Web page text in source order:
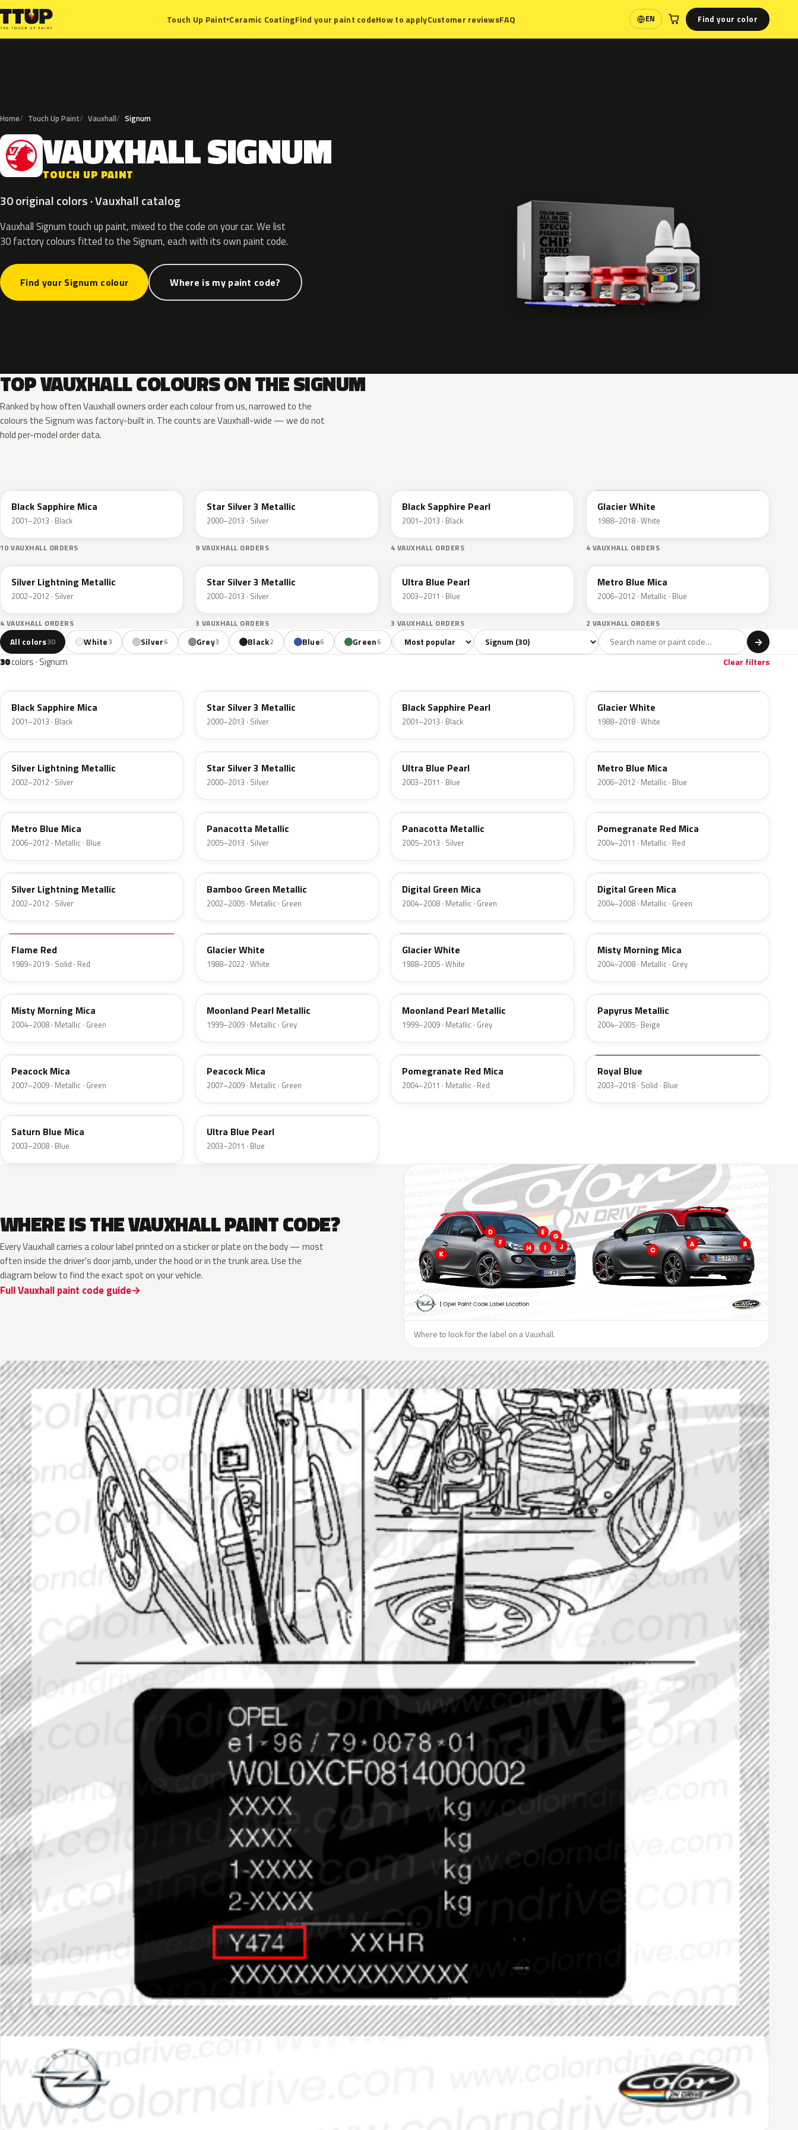
Touch Up Paint▾Ceramic CoatingFind your paint codeHow to applyCustomer reviewsFAQ EN
Language Find your color
Home Touch Up Paint Vauxhall Signum
V VAUXHALLSIGNUM
TOUCH UP PAINT
30 original colors · Vauxhall catalog
Vauxhall Signum touch up paint, mixed to the code on your car. We list
30 factory colours fitted to the Signum, each with its own paint code.
Find your Signum colour Where is my paint code?
TOP VAUXHALL COLOURS ON THE SIGNUM
Ranked by how often Vauxhall owners order each colour from us, narrowed to the
colours the Signum was factory-built in. The counts are Vauxhall-wide — we do not
hold per-model order data.
Black Sapphire Mica
2001–2013 · Black
10 VAUXHALL ORDERS
Star Silver 3 Metallic
2000–2013 · Silver
9 VAUXHALL ORDERS
Black Sapphire Pearl
2001–2013 · Black
4 VAUXHALL ORDERS
Glacier White
1988–2018 · White
4 VAUXHALL ORDERS
163
Silver Lightning Metallic
2002–2012 · Silver
4 VAUXHALL ORDERS
2AU
Star Silver 3 Metallic
2000–2013 · Silver
3 VAUXHALL ORDERS
21B
Ultra Blue Pearl
2003–2011 · Blue
3 VAUXHALL ORDERS
168
Metro Blue Mica
2006–2012 · Metallic · Blue
2 VAUXHALL ORDERS
All colors30 White3 Silver6 Grey3 Black2 Blue6 Green6 Red 3 Beige
Sort colors Filter by model →
30colors · Signum Clear filters
Black Sapphire Mica
2001–2013 · Black
Star Silver 3 Metallic
2000–2013 · Silver
Black Sapphire Pearl
2001–2013 · Black
Glacier White
1988–2018 · White
163
Silver Lightning Metallic
2002–2012 · Silver
2AU
Star Silver 3 Metallic
2000–2013 · Silver
21B
Ultra Blue Pearl
2003–2011 · Blue
168
Metro Blue Mica
2006–2012 · Metallic · Blue
4XU
Metro Blue Mica
2006–2012 · Metallic · Blue
167
Panacotta Metallic
2005–2013 · Silver
1RU
Panacotta Metallic
2005–2013 · Silver
50C
Pomegranate Red Mica
2004–2011 · Metallic · Red
4AU
Silver Lightning Metallic
2002–2012 · Silver
3LU
Bamboo Green Metallic
2002–2005 · Metallic · Green
398
Digital Green Mica
2004–2008 · Metallic · Green
4QU
Digital Green Mica
2004–2008 · Metallic · Green
79U
Flame Red
1989–2019 · Solid · Red
10U
Glacier White
1988–2022 · White
10L
Glacier White
1988–2005 · White
169
Misty Morning Mica
2004–2008 · Metallic · Grey
3NU
Misty Morning Mica
2004–2008 · Metallic · Green
155
Moonland Pearl Metallic
1999–2009 · Metallic · Grey
3KU
Moonland Pearl Metallic
1999–2009 · Metallic · Grey
40H
Papyrus Metallic
2004–2005 · Beige
21U
Peacock Mica
2007–2009 · Metallic · Green
ACU
Peacock Mica
2007–2009 · Metallic · Green
2GU
Pomegranate Red Mica
2004–2011 · Metallic · Red
20Z
Royal Blue
2003–2018 · Solid · Blue
4BU
Saturn Blue Mica
2003–2008 · Blue
4CU
Ultra Blue Pearl
2003–2011 · Blue
WHERE IS THE VAUXHALL PAINT CODE?
Every Vauxhall carries a colour label printed on a sticker or plate on the body — most
often inside the driver’s door jamb, under the hood or in the trunk area. Use the
diagram below to find the exact spot on your vehicle.
Full Vauxhall paint code guide
Where to look for the label on a Vauxhall.